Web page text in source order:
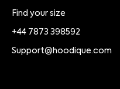
Find your size
+44 7873 398592
Support@hoodique.com